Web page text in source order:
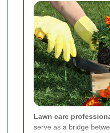
Lawn care
serve as a bridge